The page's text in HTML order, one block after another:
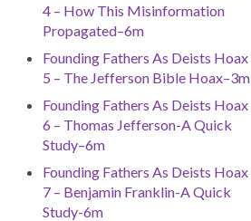
4 – How This Misinformation
Propagated–6m
Founding Fathers As Deists Hoax
5 – The Jefferson Bible Hoax–3m
Founding Fathers As Deists Hoax
6 – Thomas Jefferson-A Quick
Study–6m
Founding Fathers As Deists Hoax
7 – Benjamin Franklin-A Quick
Study-6m